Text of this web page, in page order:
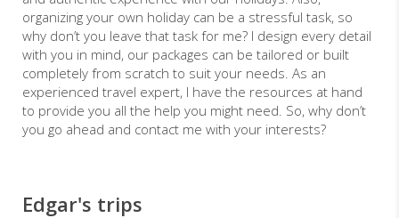
organizing your own holiday can be a stressful task, so
why don’t you leave that task for me? I design every detail
with you in mind, our packages can be tailored or built
completely from scratch to suit your needs. As an
experienced travel expert, I have the resources at hand
to provide you all the help you might need. So, why don’t
you go ahead and contact me with your interests?
Edgar's trips